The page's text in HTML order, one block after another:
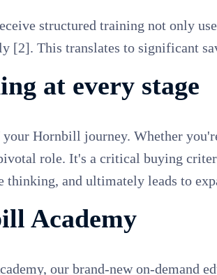
structured training not only
[2]. This translates to significant
at every stage
Hornbill journey. Whether
role. It's a critical buying
and ultimately leads to
Academy
our brand-new on-demand